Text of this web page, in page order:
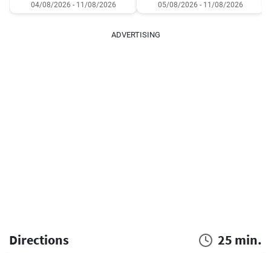
04/08/2026 - 11/08/2026 05/08/2026 - 11/08/2026
ADVERTISING
Directions 25 min.